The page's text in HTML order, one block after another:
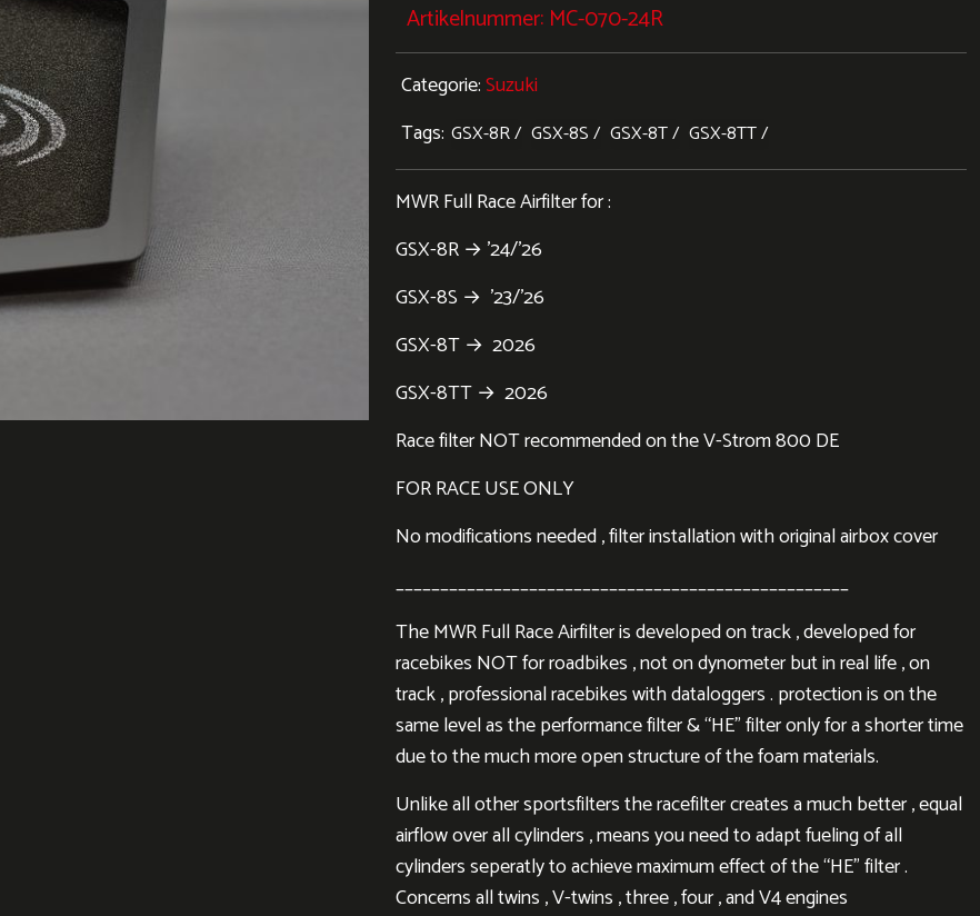
Artikelnummer: MC-070-24R
Categorie:Suzuki
Tags: GSX-8R GSX-8S GSX-8T GSX-8TT
MWR Full Race Airfilter for :
GSX-8R → ’24/’26
GSX-8S → ’23/’26
GSX-8T → 2026
GSX-8TT → 2026
Race filter NOT recommended on the V-Strom 800 DE
FOR RACE USE ONLY
No modifications needed , filter installation with original airbox cover
___________________________________________________
The MWR Full Race Airfilter is developed on track , developed for
racebikes NOT for roadbikes , not on dynometer but in real life , on
track , professional racebikes with dataloggers . protection is on the
same level as the performance filter & “HE” filter only for a shorter time
due to the much more open structure of the foam materials.
Unlike all other sportsfilters the racefilter creates a much better , equal
airflow over all cylinders , means you need to adapt fueling of all
cylinders seperatly to achieve maximum effect of the “HE” filter .
Concerns all twins , V-twins , three , four , and V4 engines